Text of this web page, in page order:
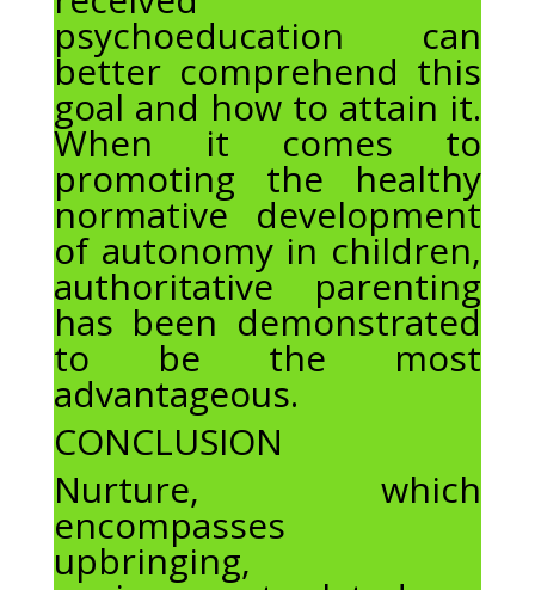
psychoeducation can
better comprehend this
goal and how to attain it.
When it comes to
promoting the healthy
normative development
of autonomy in children,
authoritative parenting
has been demonstrated
to be the most
advantageous.
CONCLUSION
Nurture, which
encompasses
upbringing,